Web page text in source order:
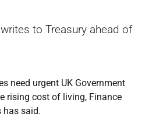
to Treasury ahead of
need urgent UK Government
rising cost of living, Finance
has said.